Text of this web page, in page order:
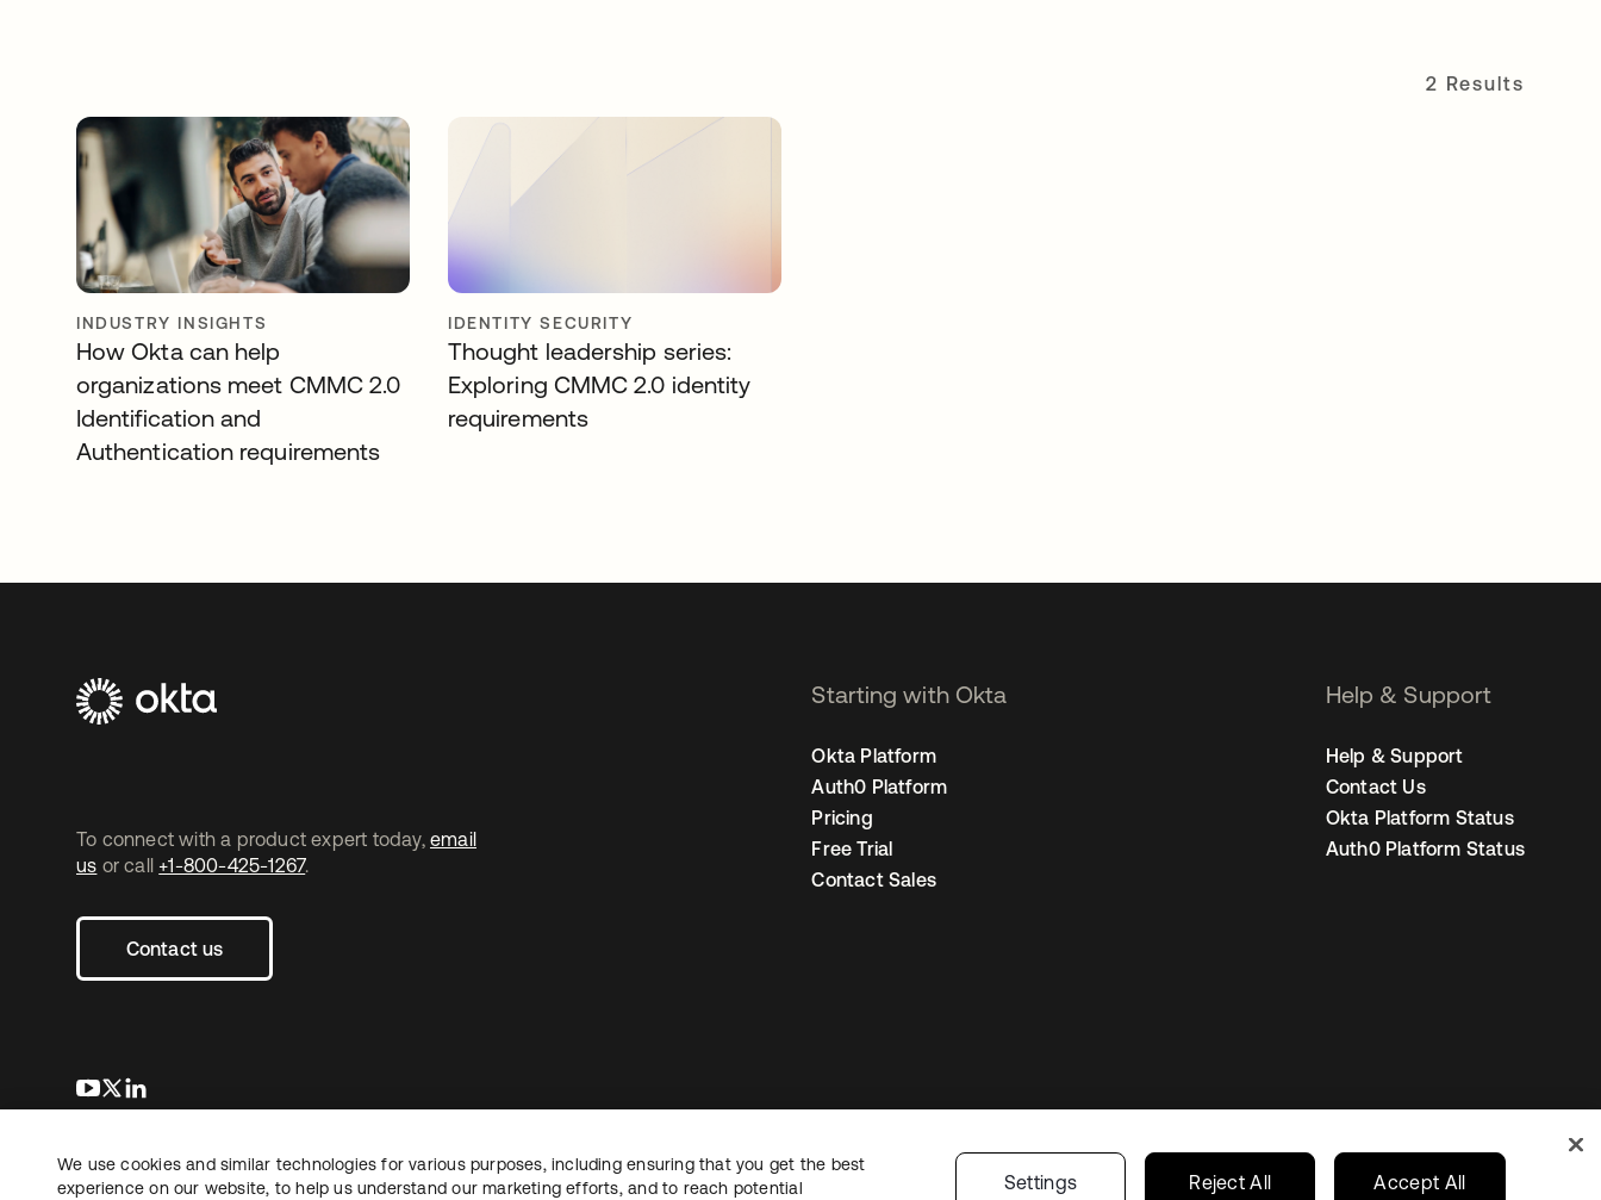
2 Results
INDUSTRY INSIGHTS
How Okta can help
organizations meet CMMC 2.0
Identification and
Authentication requirements
IDENTITY SECURITY
Thought leadership series:
Exploring CMMC 2.0 identity
requirements
To connect with a product expert today, email
us or call +1-800-425-1267.
Contact us
opens in a new tab
opens in a new tab
Starting with Okta
Okta Platform
Auth0 Platform
Pricing
Free Trial
Contact Sales
Help & Support
Help & Support
Contact Us
Okta Platform Status
Auth0 Platform Status
LegalPrivacy PolicySite TermsSecuritySitemap Cookie PreferencesYour Privacy Choices
Copyright © 2026 Okta. All rights reserved.
We use cookies and similar technologies for various purposes, including ensuring that you get the best
experience on our website, to help us understand our marketing efforts, and to reach potential
Settings Reject All Accept All